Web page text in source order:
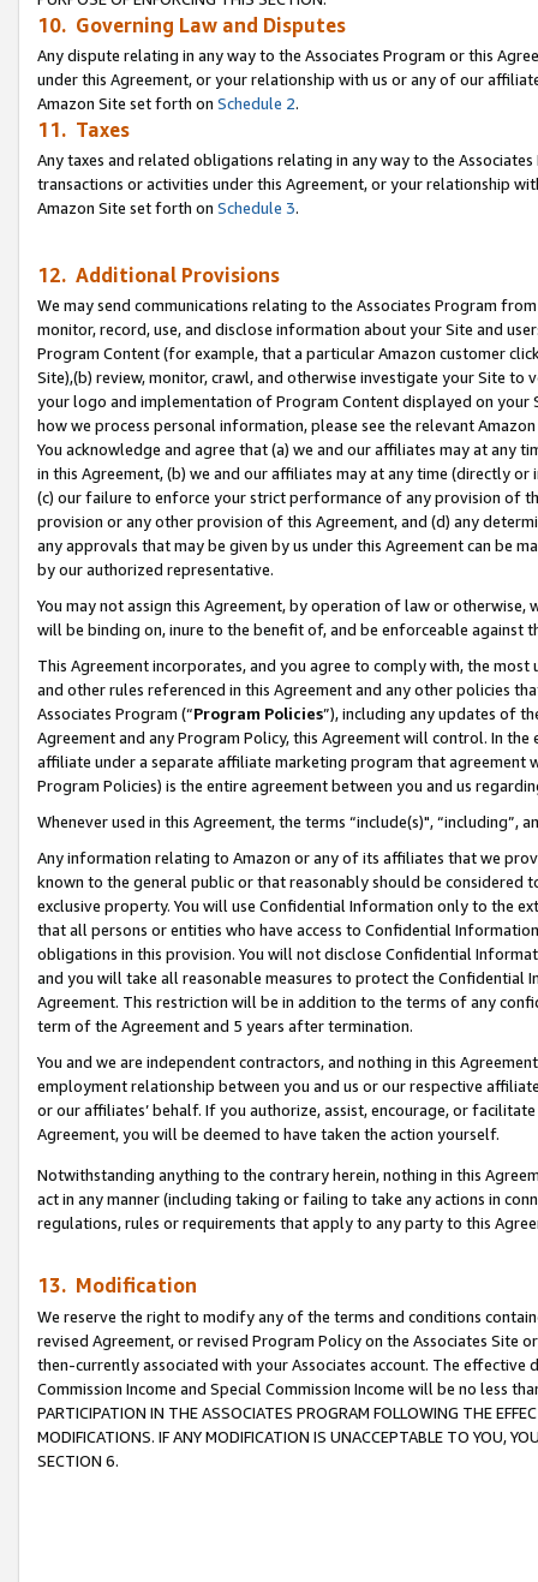
10. Governing Law and Disputes
Any dispute relating in any way to the Associates Program or this
under this Agreement, or your relationship with us or any of our
Amazon Site set forth on Schedule 2.
11. Taxes
Any taxes and related obligations relating in any way to the
transactions or activities under this Agreement, or your relationship
Amazon Site set forth on Schedule 3.
12. Additional Provisions
We may send communications relating to the Associates Program
monitor, record, use, and disclose information about your Site and
Program Content (for example, that a particular Amazon customer
Site),(b) review, monitor, crawl, and otherwise investigate your Site
your logo and implementation of Program Content displayed on
how we process personal information, please see the relevant
You acknowledge and agree that (a) we and our affiliates may at
in this Agreement, (b) we and our affiliates may at any time (directly
(c) our failure to enforce your strict performance of any provision of
provision or any other provision of this Agreement, and (d) any
any approvals that may be given by us under this Agreement can be
by our authorized representative.
You may not assign this Agreement, by operation of law or
will be binding on, inure to the benefit of, and be enforceable against
This Agreement incorporates, and you agree to comply with, the
and other rules referenced in this Agreement and any other policies
Associates Program (“Program Policies”), including any updates of
Agreement and any Program Policy, this Agreement will control. In
affiliate under a separate affiliate marketing program that agreement
Program Policies) is the entire agreement between you and us
Whenever used in this Agreement, the terms “include(s)",
Any information relating to Amazon or any of its affiliates that we
known to the general public or that reasonably should be considered
exclusive property. You will use Confidential Information only to the
that all persons or entities who have access to Confidential
obligations in this provision. You will not disclose Confidential
and you will take all reasonable measures to protect the Confidential
Agreement. This restriction will be in addition to the terms of any
term of the Agreement and 5 years after termination.
You and we are independent contractors, and nothing in this
employment relationship between you and us or our respective
or our affiliates’ behalf. If you authorize, assist, encourage, or
Agreement, you will be deemed to have taken the action yourself.
Notwithstanding anything to the contrary herein, nothing in this
act in any manner (including taking or failing to take any actions in
regulations, rules or requirements that apply to any party to this
13. Modification
We reserve the right to modify any of the terms and conditions
revised Agreement, or revised Program Policy on the Associates
then-currently associated with your Associates account. The
Commission Income and Special Commission Income will be no less
PARTICIPATION IN THE ASSOCIATES PROGRAM FOLLOWING THE
MODIFICATIONS. IF ANY MODIFICATION IS UNACCEPTABLE TO YOU,
SECTION 6.